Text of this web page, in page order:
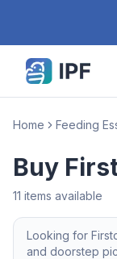
Home Feeding
Buy
11 items available
Looking for
and doorstep